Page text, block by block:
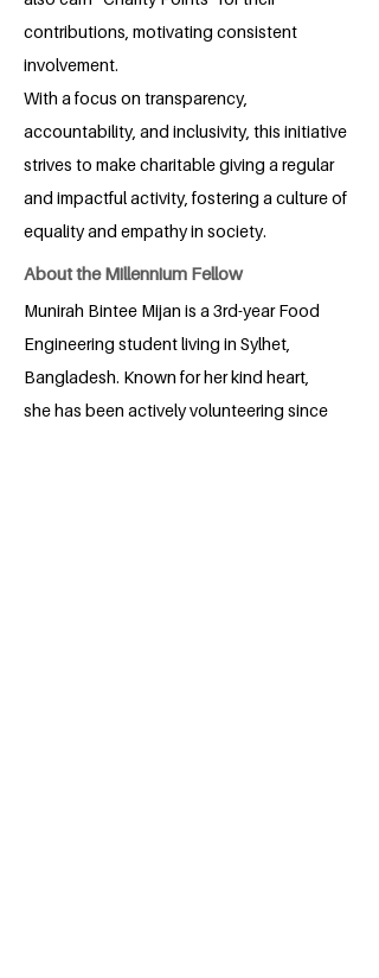
contributions, motivating consistent
involvement.
With a focus on transparency,
accountability, and inclusivity, this initiative
strives to make charitable giving a regular
and impactful activity, fostering a culture of
equality and empathy in society.
About the Millennium Fellow
Munirah Bintee Mijan is a 3rd-year Food
Engineering student living in Sylhet,
Bangladesh. Known for her kind heart,
she has been actively volunteering since